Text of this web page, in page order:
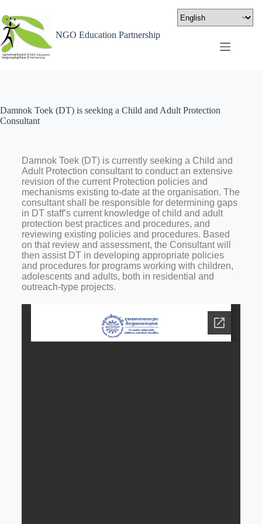
NGO Education Partnership
Damnok Toek (DT) is seeking a Child and Adult Protection
Consultant
Damnok Toek (DT) is currently seeking a Child and
Adult Protection consultant to conduct an extensive
revision of the current Protection policies and
mechanisms existing to-date at the organisation. The
consultant shall be responsible for determining gaps
in DT staff’s current knowledge of child and adult
protection best practices and procedures, and
reviewing existing policies and procedures. Based
on that review and assessment, the Consultant will
then assist DT in developing appropriate policies
and procedures for programs working with children,
adolescents and adults, both in residential and
outreach-type projects.